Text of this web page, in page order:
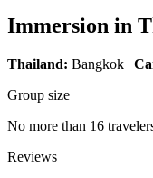
Immersion in
Thailand: Bangkok |
Group size
No more than 16
Reviews